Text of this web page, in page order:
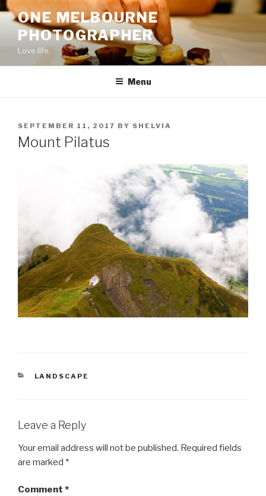
Skip
content
ONE MELBOURNE
PHOTOGRAPHER
Love life.
Menu
POSTED
ON
SEPTEMBER 11, 2017 BY SHELVIA
Mount Pilatus
CATEGORIES
LANDSCAPE
Leave a Reply
Your email address will not be published. Required fields
are marked *
Comment *